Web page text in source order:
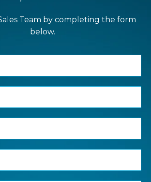
Team by completing the form
below.